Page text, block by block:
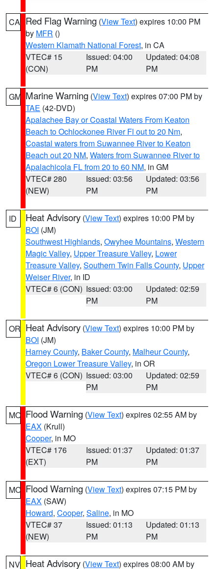
CA Red Flag Warning (View Text) expires 10:00 PM
by MFR ()
Western Klamath National Forest, in CA
VTEC# 15
(CON)
Issued: 04:00
PM
Updated: 04:08
PM
GM Marine Warning (View Text) expires 07:00 PM by
TAE (42-DVD)
Apalachee Bay or Coastal Waters From Keaton
Beach to Ochlockonee River Fl out to 20 Nm,
Coastal waters from Suwannee River to Keaton
Beach out 20 NM, Waters from Suwannee River to
Apalachicola FL from 20 to 60 NM, in GM
VTEC# 280
(NEW)
Issued: 03:56
PM
Updated: 03:56
PM
ID Heat Advisory (View Text) expires 10:00 PM by
BOI (JM)
Southwest Highlands, Owyhee Mountains, Western
Magic Valley, Upper Treasure Valley, Lower
Treasure Valley, Southern Twin Falls County, Upper
Weiser River, in ID
VTEC# 6 (CON) Issued: 03:00
PM
Updated: 02:59
PM
OR Heat Advisory (View Text) expires 10:00 PM by
BOI (JM)
Harney County, Baker County, Malheur County,
Oregon Lower Treasure Valley, in OR
VTEC# 6 (CON) Issued: 03:00
PM
Updated: 02:59
PM
MO Flood Warning (View Text) expires 02:55 AM by
EAX (Krull)
Cooper, in MO
VTEC# 176
(EXT)
Issued: 01:37
PM
Updated: 01:37
PM
MO Flood Warning (View Text) expires 07:15 PM by
EAX (SAW)
Howard, Cooper, Saline, in MO
VTEC# 37
(NEW)
Issued: 01:13
PM
Updated: 01:13
PM
NV Heat Advisory (View Text) expires 08:00 AM by